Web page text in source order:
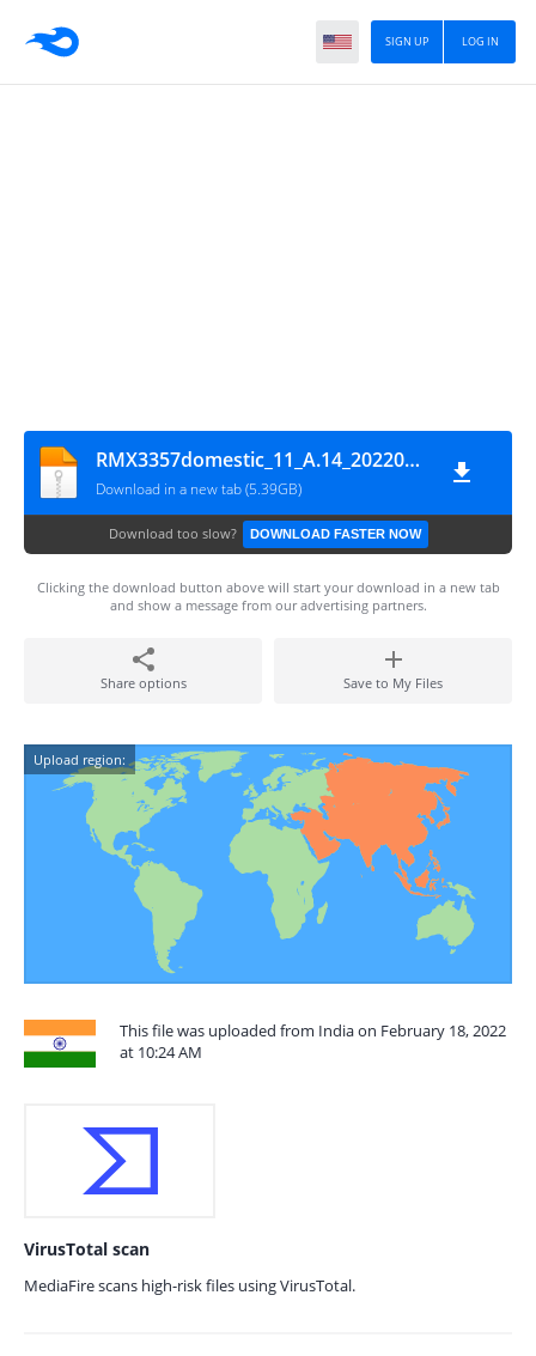
LOG IN
SIGN UP
RMX3357domestic_11_A.14_2022011018330142
Download in a new tab (5.39GB)
Download too slow? DOWNLOAD FASTER NOW
Clicking the download button above will start your download in a new tab
and show a message from our advertising partners.
Share options Save to My Files
Upload region:
This file was uploaded from India on February 18, 2022
at 10:24 AM
VirusTotal scan
MediaFire scans high-risk files using VirusTotal.